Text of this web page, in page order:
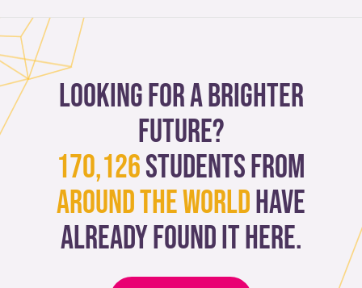
Looking for a brighter
future?
170,126students from
around the worldhave
already found it here.